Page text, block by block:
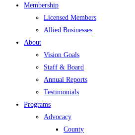
Membership
Licensed Members
Allied Businesses
About
Vision Goals
Staff & Board
Annual Reports
Testimonials
Programs
Advocacy
County